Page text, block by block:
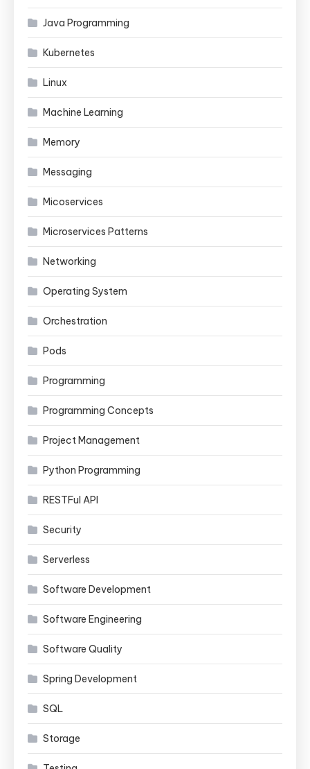
Java Programming
Kubernetes
Linux
Machine Learning
Memory
Messaging
Micoservices
Microservices Patterns
Networking
Operating System
Orchestration
Pods
Programming
Programming Concepts
Project Management
Python Programming
RESTFul API
Security
Serverless
Software Development
Software Engineering
Software Quality
Spring Development
SQL
Storage